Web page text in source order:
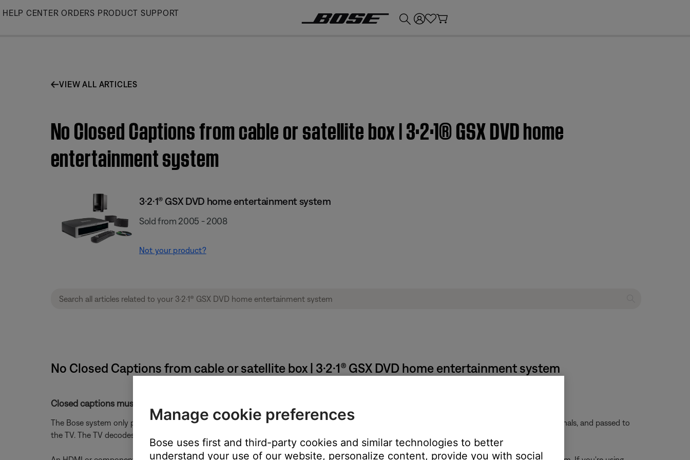
Skip
HELP CENTER ORDERS PRODUCT SUPPORT
VIEW ALL ARTICLES
No Closed Captions from cable or satellite box | 3·2·1® GSX DVD home
entertainment system
3·2·1® GSX DVD home entertainment system
Sold from 2005 - 2008
Not your product?
No Closed Captions from cable or satellite box | 3·2·1® GSX DVD home entertainment system
Closed captions must be turned on in the cable or satellite box menu.
The Bose system only passes closed captions to the TV via composite and S-video connections. Closed captions are embedded in these video signals, and passed to
the TV. The TV decodes them and overlays the text onto the screen
Manage cookie preferences
Bose uses first and third-party cookies and similar technologies to better
understand your use of our website, personalize content, provide you with social